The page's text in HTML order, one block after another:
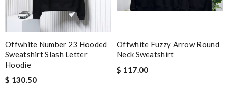
Offwhite Number 23 Hooded
Sweatshirt Slash Letter
Hoodie
$ 130.50
Offwhite Fuzzy Arrow Round
Neck Sweatshirt
$ 117.00